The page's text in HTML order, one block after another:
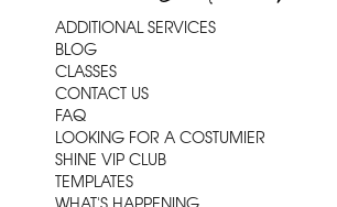
ADDITIONAL SERVICES
BLOG
CLASSES
CONTACT US
FAQ
LOOKING FOR A COSTUMIER
SHINE VIP CLUB
TEMPLATES